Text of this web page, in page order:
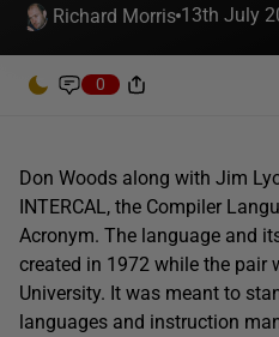
Richard Morris 13th July
0
Don Woods along with Jim
INTERCAL, the Compiler
Acronym. The language and
created in 1972 while the pair
University. It was meant to
languages and instruction